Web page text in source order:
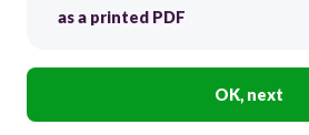
as a printed PDF
OK, next